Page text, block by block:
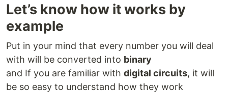
Let’s know how it works by
example
Put in your mind that every number you will deal
with will be converted into binary
and If you are familiar with digital circuits, it will
be so easy to understand how they work